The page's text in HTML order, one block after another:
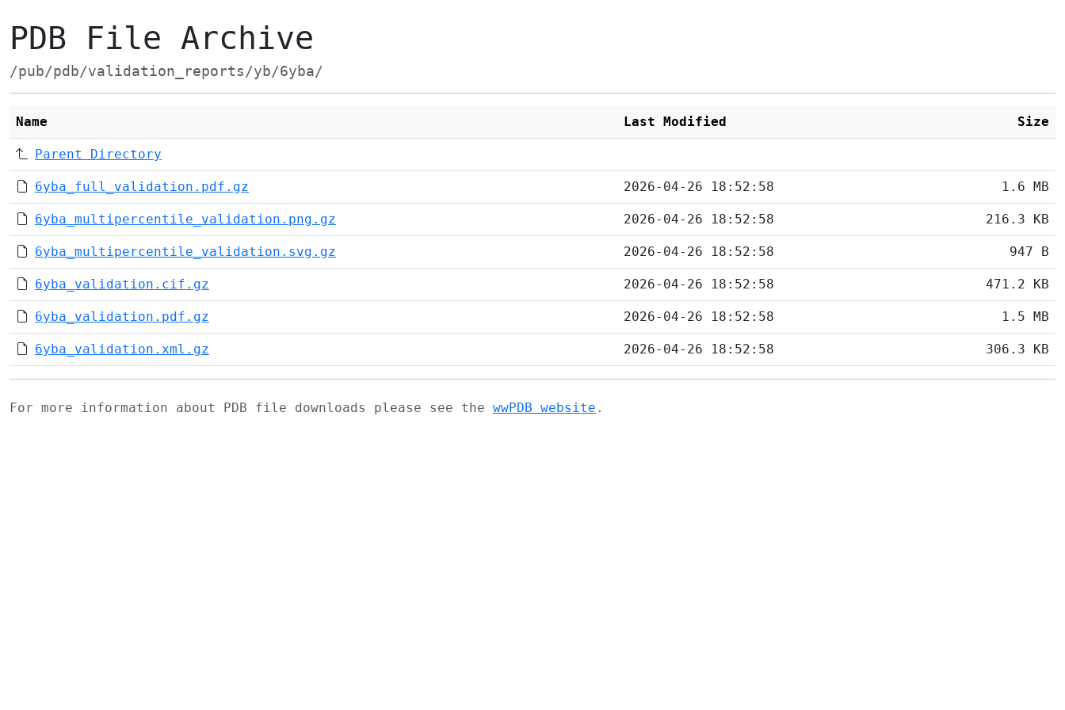
PDB File Archive
/pub/pdb/validation_reports/yb/6yba/
Name Last Modified Size
Parent Directory
6yba_full_validation.pdf.gz 2026-04-26 18:52:58 1.6 MB
6yba_multipercentile_validation.png.gz 2026-04-26 18:52:58 216.3 KB
6yba_multipercentile_validation.svg.gz 2026-04-26 18:52:58 947 B
6yba_validation.cif.gz 2026-04-26 18:52:58 471.2 KB
6yba_validation.pdf.gz 2026-04-26 18:52:58 1.5 MB
6yba_validation.xml.gz 2026-04-26 18:52:58 306.3 KB
For more information about PDB file downloads please see the wwPDB website .